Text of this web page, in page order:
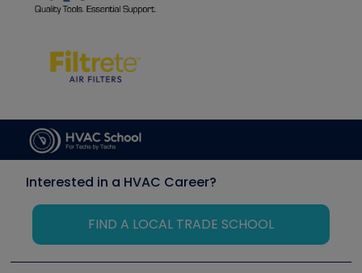
Interested in a HVAC Career?
FIND A LOCAL TRADE SCHOOL